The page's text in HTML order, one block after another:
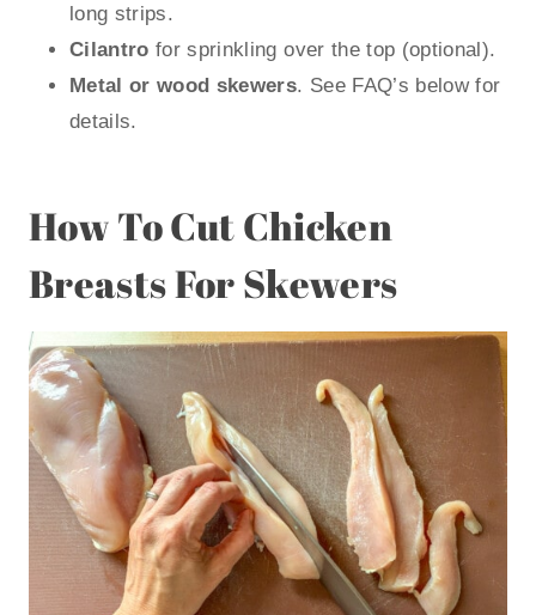
long strips.
Cilantro for sprinkling over the top (optional).
Metal or wood skewers. See FAQ’s below for
details.
How To Cut Chicken
Breasts For Skewers